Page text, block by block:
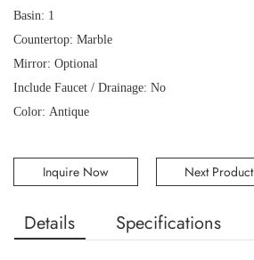
Basin: 1
Countertop: Marble
Mirror: Optional
Include Faucet / Drainage: No
Color: Antique
Inquire Now Next Product
Details Specifications